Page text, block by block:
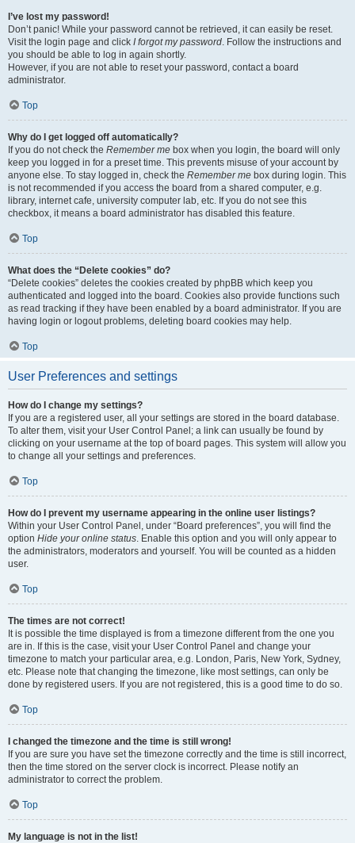
I’ve lost my password!
Don’t panic! While your password cannot be retrieved, it can easily be reset.
Visit the login page and click I forgot my password. Follow the instructions and
you should be able to log in again shortly.
However, if you are not able to reset your password, contact a board
administrator.
Top
Why do I get logged off automatically?
If you do not check the Remember me box when you login, the board will only
keep you logged in for a preset time. This prevents misuse of your account by
anyone else. To stay logged in, check the Remember me box during login. This
is not recommended if you access the board from a shared computer, e.g.
library, internet cafe, university computer lab, etc. If you do not see this
checkbox, it means a board administrator has disabled this feature.
Top
What does the “Delete cookies” do?
“Delete cookies” deletes the cookies created by phpBB which keep you
authenticated and logged into the board. Cookies also provide functions such
as read tracking if they have been enabled by a board administrator. If you are
having login or logout problems, deleting board cookies may help.
Top
User Preferences and settings
How do I change my settings?
If you are a registered user, all your settings are stored in the board database.
To alter them, visit your User Control Panel; a link can usually be found by
clicking on your username at the top of board pages. This system will allow you
to change all your settings and preferences.
Top
How do I prevent my username appearing in the online user listings?
Within your User Control Panel, under “Board preferences”, you will find the
option Hide your online status. Enable this option and you will only appear to
the administrators, moderators and yourself. You will be counted as a hidden
user.
Top
The times are not correct!
It is possible the time displayed is from a timezone different from the one you
are in. If this is the case, visit your User Control Panel and change your
timezone to match your particular area, e.g. London, Paris, New York, Sydney,
etc. Please note that changing the timezone, like most settings, can only be
done by registered users. If you are not registered, this is a good time to do so.
Top
I changed the timezone and the time is still wrong!
If you are sure you have set the timezone correctly and the time is still incorrect,
then the time stored on the server clock is incorrect. Please notify an
administrator to correct the problem.
Top
My language is not in the list!